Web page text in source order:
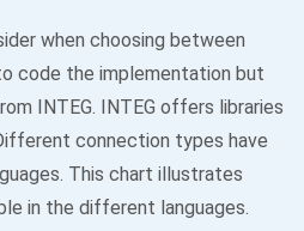
when choosing between
code the implementation but
INTEG. INTEG offers libraries
connection types have
This chart illustrates
in the different languages.